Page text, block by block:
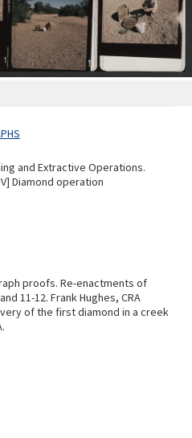
and Extractive Operations.
Diamond operation
proofs. Re-enactments of
11-12. Frank Hughes, CRA
of the first diamond in a creek